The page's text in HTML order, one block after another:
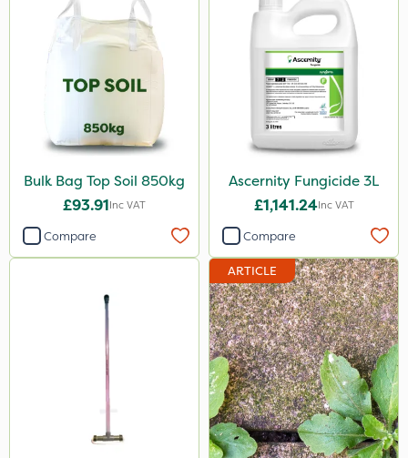
Bulk Bag Top Soil 850kg
£93.91Inc VAT
Compare
Ascernity Fungicide 3L
£1,141.24Inc VAT
Compare
ARTICLE